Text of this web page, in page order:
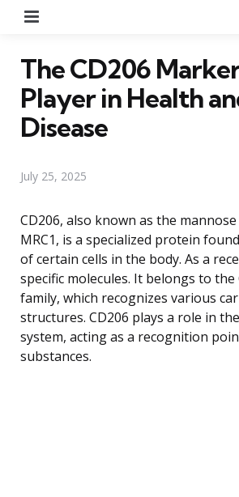
The CD206
Player in Health
Disease
July 25, 2025
CD206, also known as the
MRC1, is a specialized protein
of certain cells in the body. As a
specific molecules. It belongs to the
family, which recognizes various
structures. CD206 plays a role in
system, acting as a recognition
substances.